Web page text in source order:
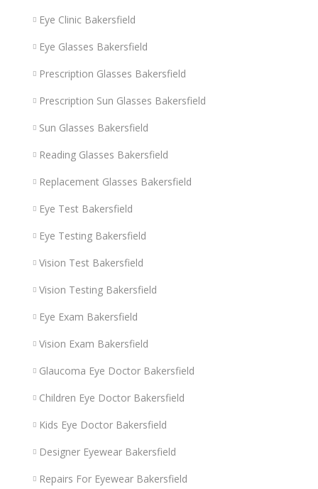
Eye Clinic Bakersfield
Eye Glasses Bakersfield
Prescription Glasses Bakersfield
Prescription Sun Glasses Bakersfield
Sun Glasses Bakersfield
Reading Glasses Bakersfield
Replacement Glasses Bakersfield
Eye Test Bakersfield
Eye Testing Bakersfield
Vision Test Bakersfield
Vision Testing Bakersfield
Eye Exam Bakersfield
Vision Exam Bakersfield
Glaucoma Eye Doctor Bakersfield
Children Eye Doctor Bakersfield
Kids Eye Doctor Bakersfield
Designer Eyewear Bakersfield
Repairs For Eyewear Bakersfield